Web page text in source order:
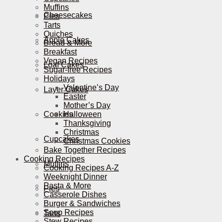
Cheesecakes
Apple Cakes
Loaf Cakes
Layer Cakes
Cookies
Cupcakes
Muffins
Pies
Tarts
Muffins
Pies
Tarts
Quiches
Bread & More
Breakfast
Vegan Recipes
Sugar-free Recipes
Holidays
Valentine’s Day
Easter
Mother’s Day
Halloween
Thanksgiving
Christmas
Christmas Cookies
Bake Together Recipes
Cooking Recipes
Cooking Recipes A-Z
Weeknight Dinner
Pasta & More
Casserole Dishes
Burger & Sandwiches
Soup Recipes